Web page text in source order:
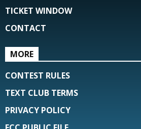
TICKET WINDOW
CONTACT
MORE
CONTEST RULES
TEXT CLUB TERMS
PRIVACY POLICY